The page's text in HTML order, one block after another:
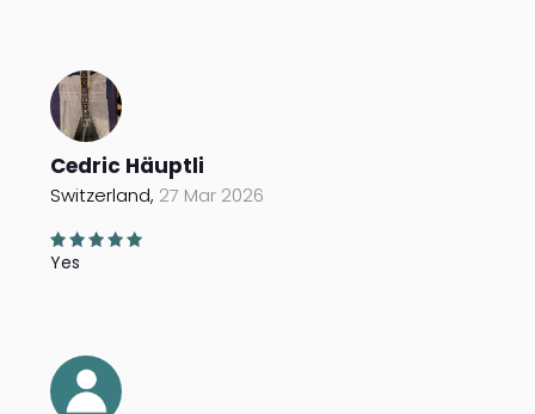
Cedric Häuptli
Switzerland, 27 Mar 2026
Yes